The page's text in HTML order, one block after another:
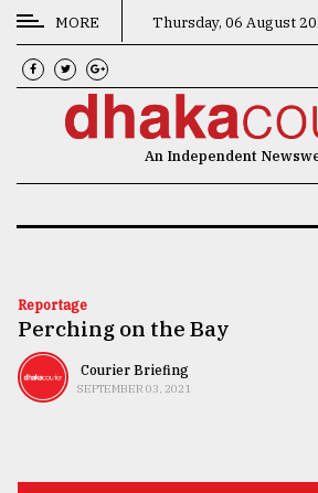
CATEGORIES
News
Technology
Nature
MORE Thursday, 06 August
An Independent
Reportage
Perching on the Bay
Courier Briefing
SEPTEMBER 03, 2021